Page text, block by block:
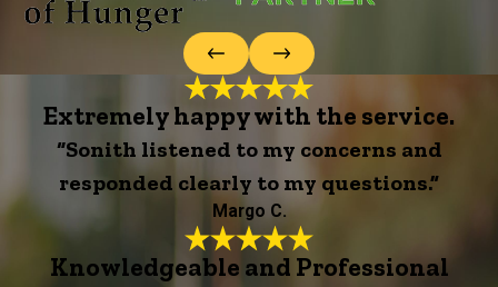
Extremely happy with the service.
“Sonith listened to my concerns and
responded clearly to my questions.”
Margo C.
Knowledgeable and Professional